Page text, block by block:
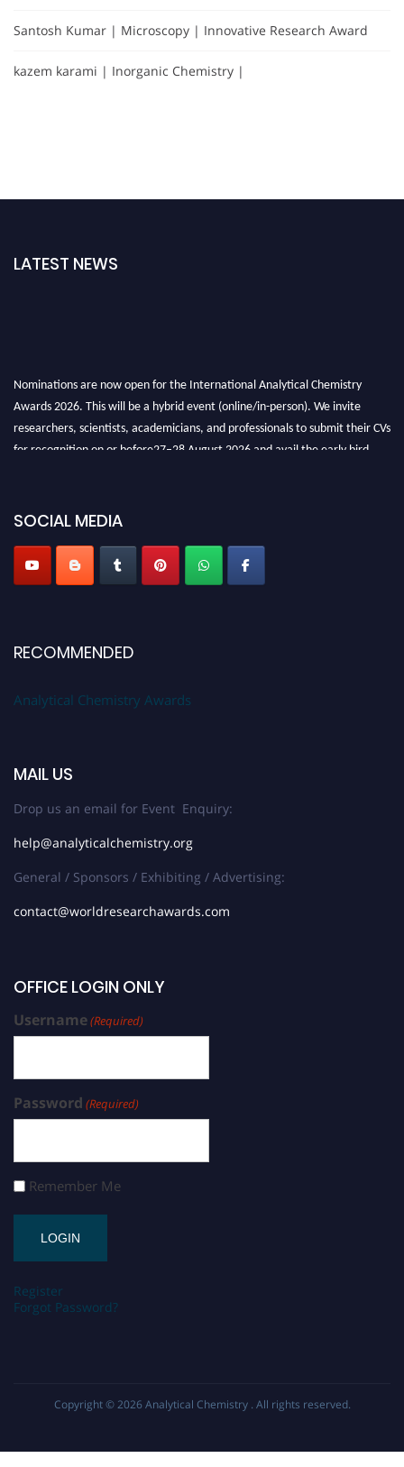
Santosh Kumar | Microscopy | Innovative Research Award
kazem karami | Inorganic Chemistry |
LATEST NEWS
Nominations are now open for the International Analytical Chemistry
Awards 2026. This will be a hybrid event (online/in-person). We invite
researchers, scientists, academicians, and professionals to submit their CVs
for recognition on or before27–28 August 2026 and avail the early bird
Stay tuned for more updates!
SOCIAL MEDIA
RECOMMENDED
Analytical Chemistry Awards
MAIL US
Drop us an email for Event Enquiry:
help@analyticalchemistry.org
General / Sponsors / Exhibiting / Advertising:
contact@worldresearchawards.com
OFFICE LOGIN ONLY
Username(Required)
Password (Required)
Remember Me
Register
Forgot Password?
Copyright © 2026 Analytical Chemistry . All rights reserved.